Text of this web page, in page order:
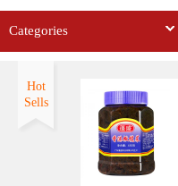
Categories
Hot
Sells